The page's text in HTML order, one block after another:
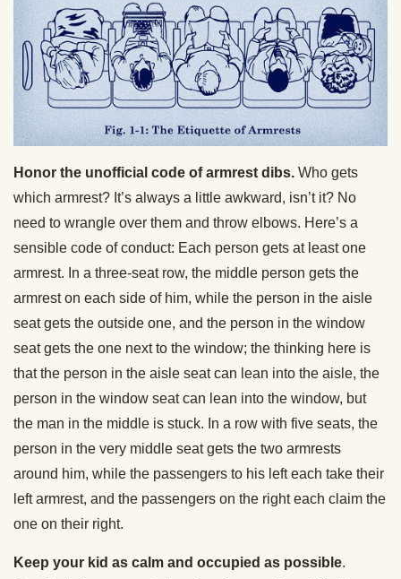
Honor the unofficial code of armrest dibs. Who gets
which armrest? It’s always a little awkward, isn’t it? No
need to wrangle over them and throw elbows. Here’s a
sensible code of conduct: Each person gets at least one
armrest. In a three-seat row, the middle person gets the
armrest on each side of him, while the person in the aisle
seat gets the outside one, and the person in the window
seat gets the one next to the window; the thinking here is
that the person in the aisle seat can lean into the aisle, the
person in the window seat can lean into the window, but
the man in the middle is stuck. In a row with five seats, the
person in the very middle seat gets the two armrests
around him, while the passengers to his left each take their
left armrest, and the passengers on the right each claim the
one on their right.
Keep your kid as calm and occupied as possible.